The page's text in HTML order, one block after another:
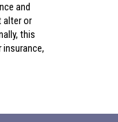
and
alter or
this